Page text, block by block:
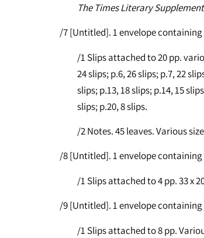
The Times Literary Supplement
/7 [Untitled]. 1 envelope containing
/1 Slips attached to 20 pp.
24 slips; p.6, 26 slips; p.7, 22
slips; p.13, 18 slips; p.14, 15
slips; p.20, 8 slips.
/2 Notes. 45 leaves. Various
/8 [Untitled]. 1 envelope containing
/1 Slips attached to 4 pp. 33 x
/9 [Untitled]. 1 envelope containing
/1 Slips attached to 8 pp.